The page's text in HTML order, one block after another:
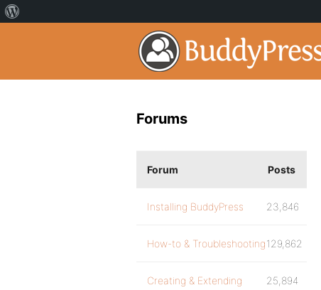
Forums
Forum Posts
Installing BuddyPress 23,846
How-to & Troubleshooting129,862
Creating & Extending 25,894